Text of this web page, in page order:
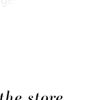
for a